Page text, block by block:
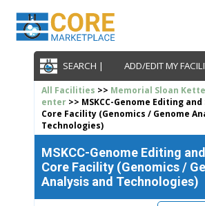
SEARCH | ADD/EDIT MY
All Facilities >> Memorial Sloan
enter>> MSKCC-Genome Editing
Core Facility (Genomics / Genome
Technologies)
MSKCC-Genome Editing
Core Facility (Genomics /
Analysis and Technologies)